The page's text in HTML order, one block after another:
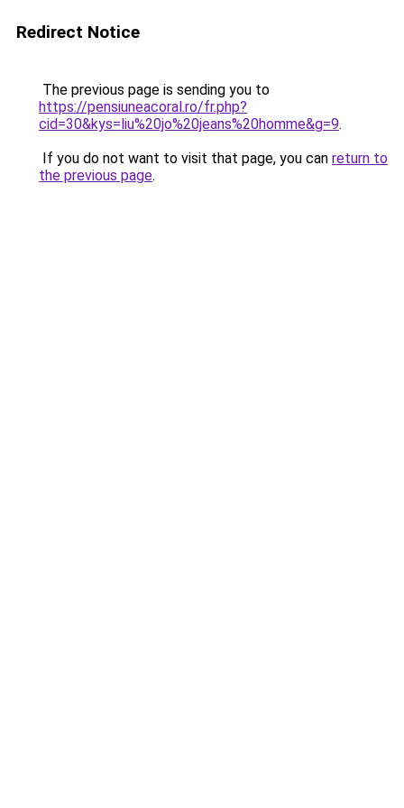
Redirect Notice
The previous page is sending you to
https://pensiuneacoral.ro/fr.php?
cid=30&kys=liu%20jo%20jeans%20homme&g=9.
If you do not want to visit that page, you can return to
the previous page.